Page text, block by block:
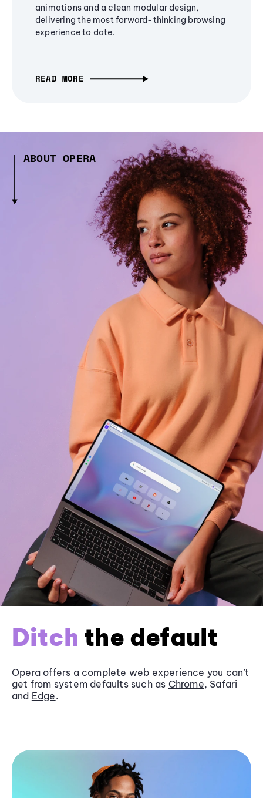
animations and a clean modular design,
delivering the most forward-thinking browsing
experience to date.
READ MORE
ABOUT OPERA
Ditch the default
Opera offers a complete web experience you can’t
get from system defaults such as Chrome, Safari
and Edge.